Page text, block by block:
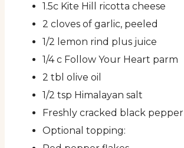
1.5c Kite Hill ricotta cheese
2 cloves of garlic, peeled
1/2 lemon rind plus juice
1/4 c Follow Your Heart parm
2 tbl olive oil
1/2 tsp Himalayan salt
Freshly cracked black pepper
Optional topping: